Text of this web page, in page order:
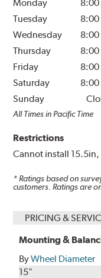
Monday 8:00
Tuesday
8:00
Wednesday
8:00
Thursday
8:00
Friday
8:00
Saturday
8:00
Sunday
All Times in Pacific Time
Restrictions
Cannot install
* Ratings based on
customers. Ratings are
PRICING &
Mounting &
ByWheel Diameter
15"